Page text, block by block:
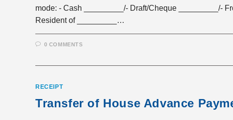
mode: - Cash _________/- Draft/Cheque _________/-
Resident of _________…
0 COMMENTS
RECEIPT
Transfer of House Advance